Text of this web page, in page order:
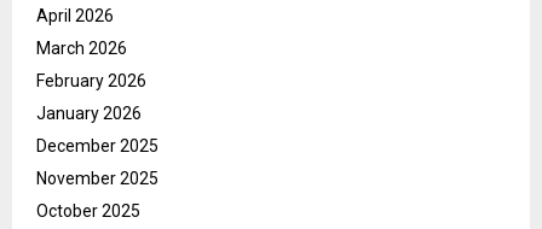
April 2026
March 2026
February 2026
January 2026
December 2025
November 2025
October 2025